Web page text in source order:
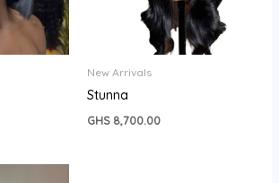
New Arrivals
Stunna
GHS 8,700.00